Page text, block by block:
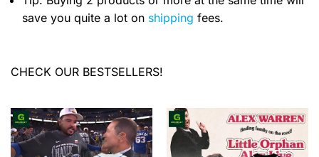
save you quite a lot on shipping fees.
CHECK OUR BESTSELLERS!